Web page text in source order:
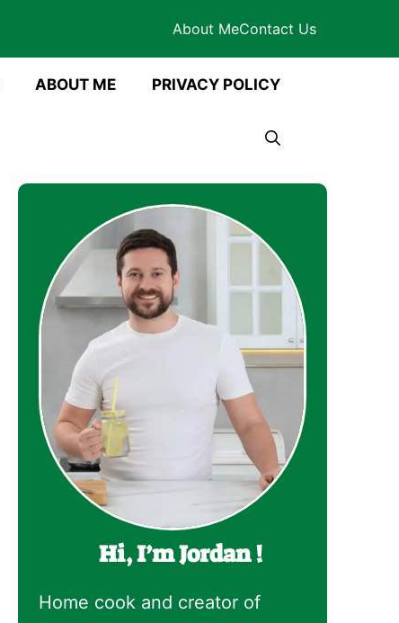
About MeContact Us
ABOUT ME PRIVACY POLICY
Hi, I’m Jordan !
Home cook and creator of